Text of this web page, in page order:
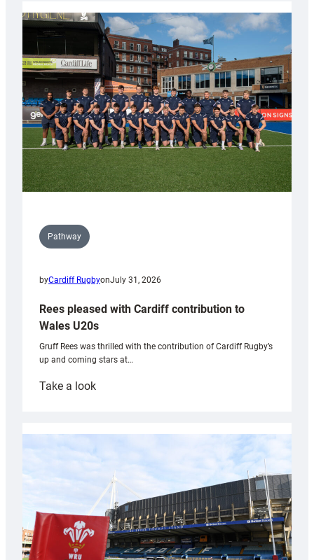
partnership
with
Keep
Wales
Tidy
Pathway
byCardiff RugbyonJuly 31, 2026
Rees pleased with Cardiff contribution to
Wales U20s
Gruff Rees was thrilled with the contribution of Cardiff Rugby’s
up and coming stars at…
Take a look:
with
Cardiff
contribution
Wales
U20s